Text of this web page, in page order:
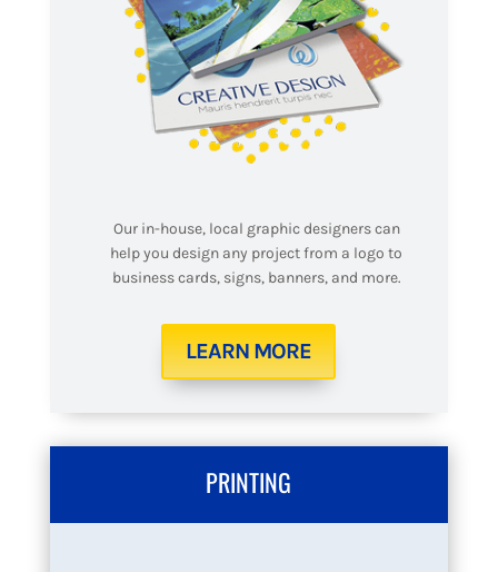
Our in-house, local graphic designers can
help you design any project from a logo to
business cards, signs, banners, and more.
LEARN MORE
PRINTING